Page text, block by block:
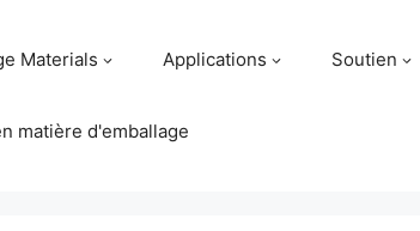
Materials Applications Soutien
matière d'emballage